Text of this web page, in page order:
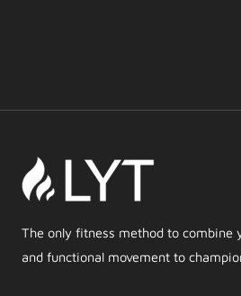
The only fitness method to combine
and functional movement to